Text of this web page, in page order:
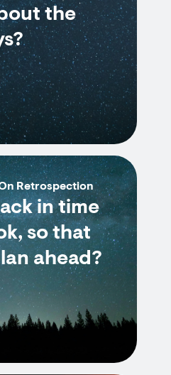
the
Retrospection
in time
so that
ahead?